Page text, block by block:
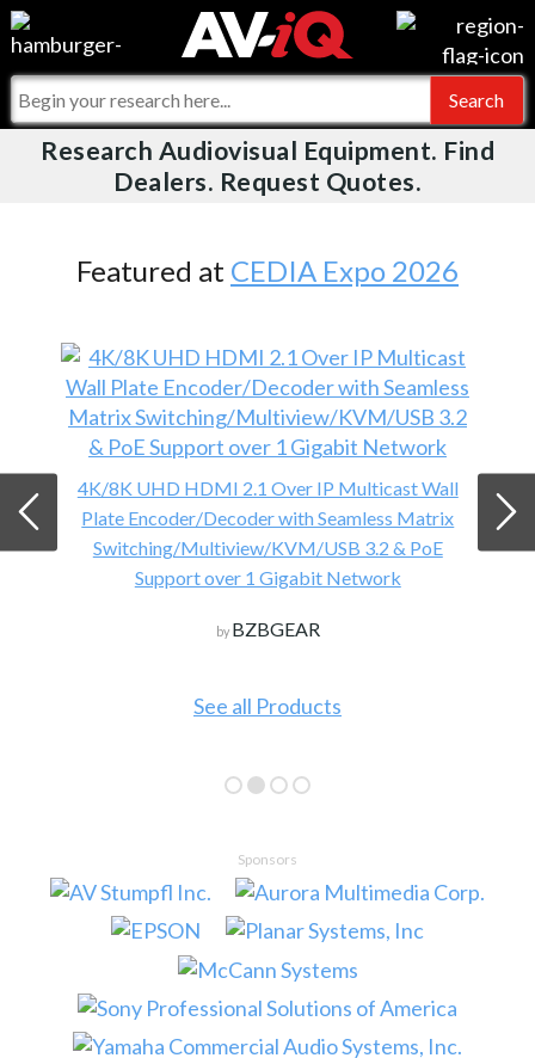
Videos
Events
Online Training
For Manufacturers
For Integrators
What People Say
AV-iQ
AV-iQ Australia
Research Audiovisual Equipment. Find
Dealers. Request Quotes.
Featured at CEDIA Expo 2026
4K/8K UHD HDMI 2.1 Over IP Multicast Wall
Plate Encoder/Decoder with Seamless Matrix
Switching/Multiview/KVM/USB 3.2 & PoE
Support over 1 Gigabit Network
by BZBGEAR
See all Products
Sponsors